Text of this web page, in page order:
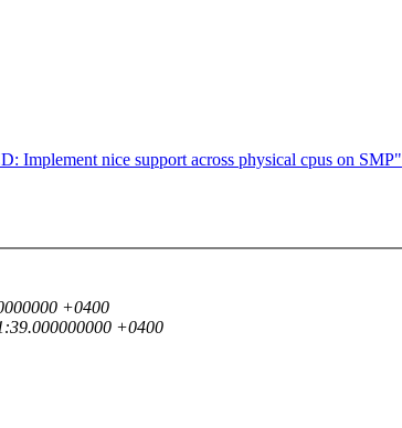
nice support across physical cpus on SMP"
+0400
+0400